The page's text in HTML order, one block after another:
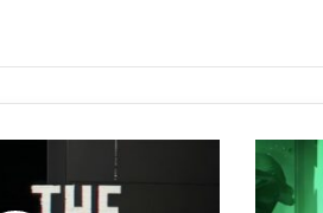
Tactical
Assault